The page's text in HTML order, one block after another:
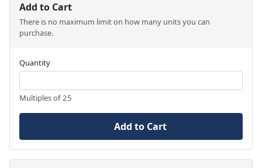
Add to Cart
There is no maximum limit on how many units you can
purchase.
Quantity
Multiples of 25
Add to Cart